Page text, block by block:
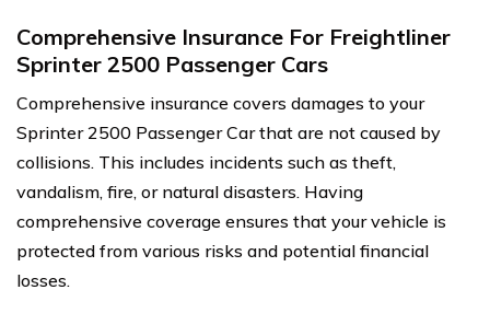
Comprehensive Insurance For Freightliner
Sprinter 2500 Passenger Cars
Comprehensive insurance covers damages to your
Sprinter 2500 Passenger Car that are not caused by
collisions. This includes incidents such as theft,
vandalism, fire, or natural disasters. Having
comprehensive coverage ensures that your vehicle is
protected from various risks and potential financial
losses.